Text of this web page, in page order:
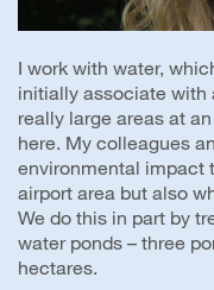
I work with water,
initially associate with
really large areas at
here. My colleagues
environmental impact
airport area but also
We do this in part by
water ponds – three
hectares.